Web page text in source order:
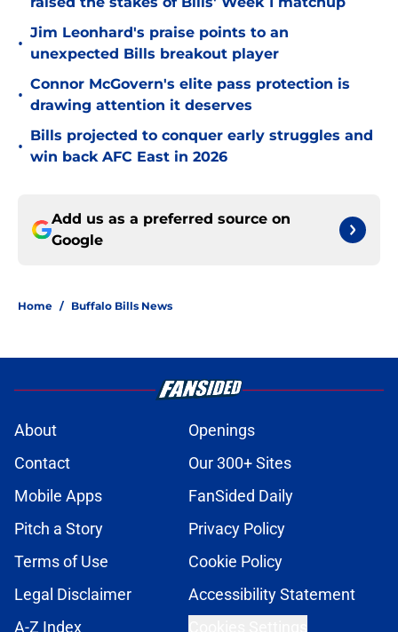
•
Jim Leonhard's praise points to an
unexpected Bills breakout player
•
Connor McGovern's elite pass protection is
drawing attention it deserves
•
Bills projected to conquer early struggles and
win back AFC East in 2026
Add us as a preferred source on
Google
Home / Buffalo Bills News
About
Openings
Contact
Our 300+ Sites
Mobile Apps
FanSided Daily
Pitch a Story
Privacy Policy
Terms of Use
Cookie Policy
Legal Disclaimer
Accessibility Statement
A-Z Index